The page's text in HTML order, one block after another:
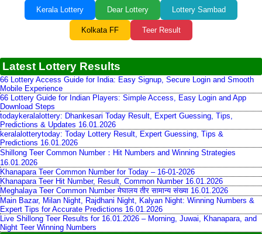
Kerala Lottery Dear Lottery Lottery Sambad
Kolkata FF Teer Result
Latest Lottery Results
66 Lottery Access Guide for India: Easy Signup, Secure Login and Smooth
Mobile Experience
66 Lottery Guide for Indian Players: Simple Access, Easy Login and App
Download Steps
todaykeralalottery: Dhankesari Today Result, Expert Guessing, Tips,
Predictions & Updates 16.01.2026
keralalotterytoday: Today Lottery Result, Expert Guessing, Tips &
Predictions 16.01.2026
Shillong Teer Common Number：Hit Numbers and Winning Strategies
16.01.2026
Khanapara Teer Common Number for Today – 16-01-2026
Khanapara Teer Hit Number, Result, Common Number 16.01.2026
Meghalaya Teer Common Number मेघालय तीर सामान्य संख्या 16.01.2026
Main Bazar, Milan Night, Rajdhani Night, Kalyan Night: Winning Numbers &
Expert Tips for Accurate Predictions 16.01.2026
Live Shillong Teer Results for 16.01.2026 – Morning, Juwai, Khanapara, and
Night Teer Winning Numbers